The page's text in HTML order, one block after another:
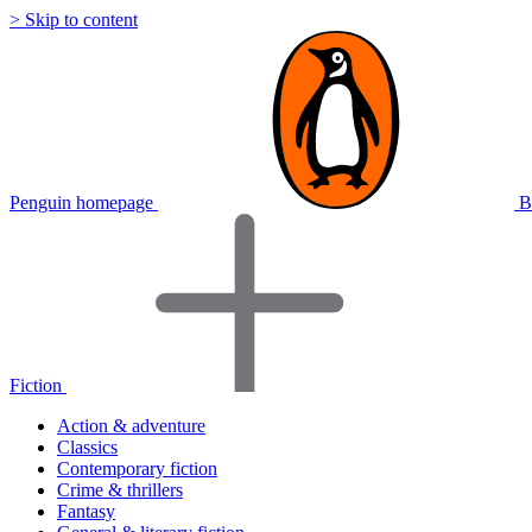
> Skip to content
Penguin homepage
Fiction
Action & adventure
Classics
Contemporary fiction
Crime & thrillers
Fantasy